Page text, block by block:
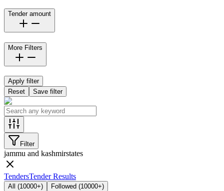
Tender amount
More Filters
Apply filter
Reset
Save filter
Filter
jammu and kashmirstates
TendersTender Results
All (10000+) Followed (10000+)